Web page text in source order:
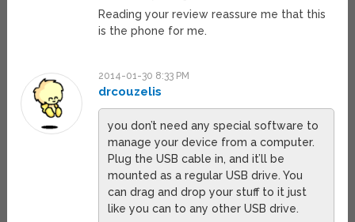
Reading your review reassure me that this
is the phone for me.
2014-01-30 8:33 PM
drcouzelis
you don’t need any special software to
manage your device from a computer.
Plug the USB cable in, and it’ll be
mounted as a regular USB drive. You
can drag and drop your stuff to it just
like you can to any other USB drive.